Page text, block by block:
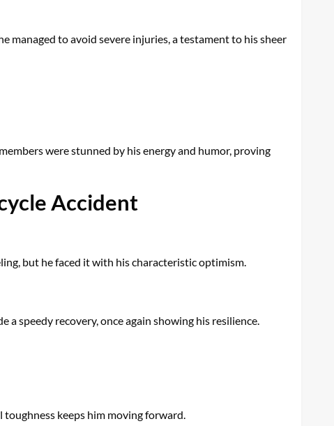
managed to avoid severe injuries, a testament to his sheer
were stunned by his energy and humor, proving
Accident
but he faced it with his characteristic optimism.
speedy recovery, once again showing his resilience.
toughness keeps him moving forward.